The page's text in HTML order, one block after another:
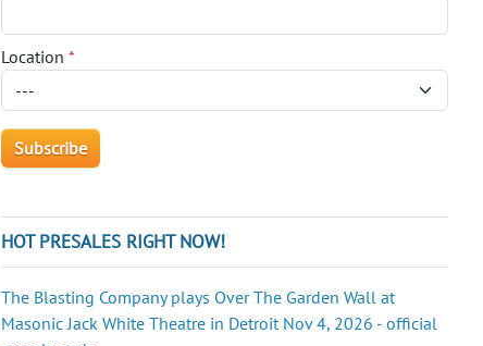
Location*
HOT PRESALES RIGHT NOW!
The Blasting Company plays Over The Garden Wall at
Masonic Jack White Theatre in Detroit Nov 4, 2026 - official